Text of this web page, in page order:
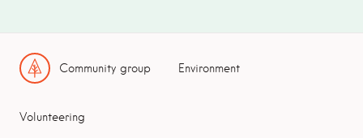
Community group Environment
Volunteering